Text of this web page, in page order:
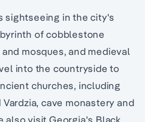
sightseeing in the city's
of cobblestone
mosques, and medieval
into the countryside to
churches, including
cave monastery and